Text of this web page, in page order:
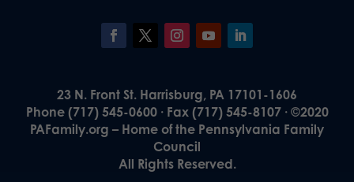
23 N. Front St. Harrisburg, PA 17101-1606
Phone (717) 545-0600 · Fax (717) 545-8107 · ©2020
PAFamily.org – Home of the Pennsylvania Family
Council
All Rights Reserved.